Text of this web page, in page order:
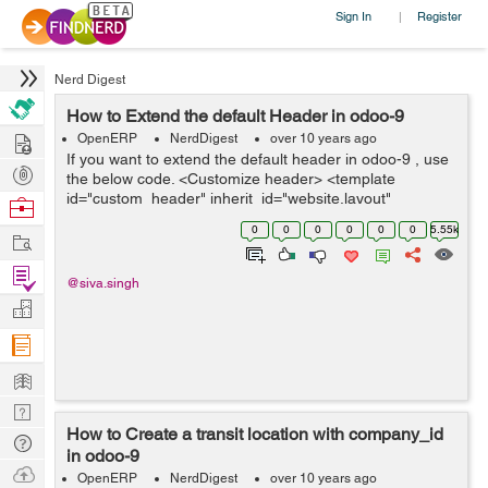
Sign In | Register
Nerd Digest
How to Extend the default Header in odoo-9
OpenERP NerdDigest over 10 years ago
If you want to extend the default header in odoo-9 , use
the below code. <Customize header> <template
id="custom_header" inherit_id="website.layout"
name="Custom Header"> // this is a header template.
0 0 0 0 0 0 5.55k
@siva.singh
How to Create a transit location with company_id
in odoo-9
OpenERP NerdDigest over 10 years ago
Hire
Post
Projects
Browse
Work
Find
Projects
Manage
Company
Learn
Nerd
Digest
Tech
Q & A
Ask